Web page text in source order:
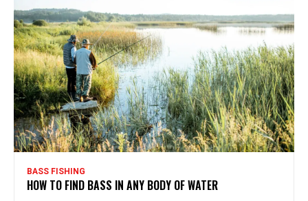
BASS FISHING
HOW TO FIND BASS IN ANY BODY OF WATER